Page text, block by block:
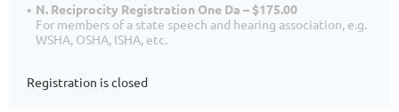
N. Reciprocity Registration One Da – $175.00
For members of a state speech and hearing association, e.g.
WSHA, OSHA, ISHA, etc.
Registration is closed